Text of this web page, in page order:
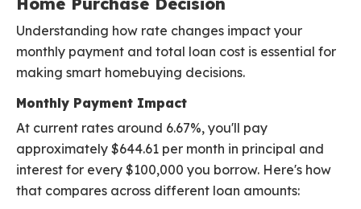
Understanding how rate changes impact your
monthly payment and total loan cost is essential for
making smart homebuying decisions.
Monthly Payment Impact
At current rates around 6.67%, you'll pay
approximately $644.61 per month in principal and
interest for every $100,000 you borrow. Here's how
that compares across different loan amounts: